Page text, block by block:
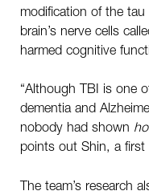
modification of the
brain’s nerve cells
harmed cognitive
“Although TBI is one
dementia and
nobody had shown
points out Shin, a
The team’s research